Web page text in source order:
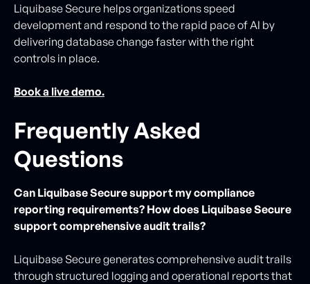
Liquibase Secure helps organizations speed
development and respond to the rapid pace of AI by
delivering database change faster with the right
controls in place.
Book a live demo.
Frequently Asked
Questions
Can Liquibase Secure support my compliance
reporting requirements? How does Liquibase Secure
support comprehensive audit trails?
Liquibase Secure generates comprehensive audit trails
through structured logging and operational reports that